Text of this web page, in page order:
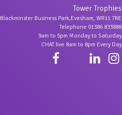
Tower Trophies
Blackminster Business Park,Evesham, WR11 7RE
Telephone 01386 833888
9am to 5pm Monday to Saturday
CHAT live 8am to 8pm Every Day